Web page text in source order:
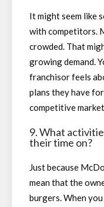
It might seem like
with competitors.
crowded. That
growing demand.
franchisor feels
plans they have
competitive
9. What
their time on?
Just because
mean that the
burgers. When